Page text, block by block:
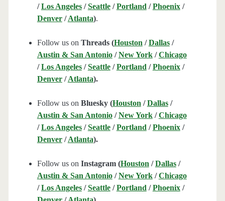
/Los Angeles/Seattle/Portland /Phoenix/
Denver/Atlanta).
Follow us on Threads (Houston /Dallas/
Austin & San Antonio/New York/Chicago
/Los Angeles/Seattle/Portland /Phoenix/
Denver/Atlanta).
Follow us on Bluesky (Houston /Dallas/
Austin & San Antonio/New York/Chicago
/Los Angeles/Seattle/Portland /Phoenix/
Denver/Atlanta).
Follow us on Instagram (Houston /Dallas/
Austin & San Antonio/New York/Chicago
/Los Angeles/Seattle/Portland /Phoenix/